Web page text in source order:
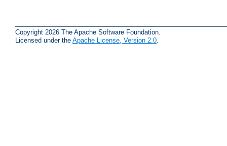
Copyright 2026 The Apache Software Foundation.
Licensed under the Apache License, Version 2.0